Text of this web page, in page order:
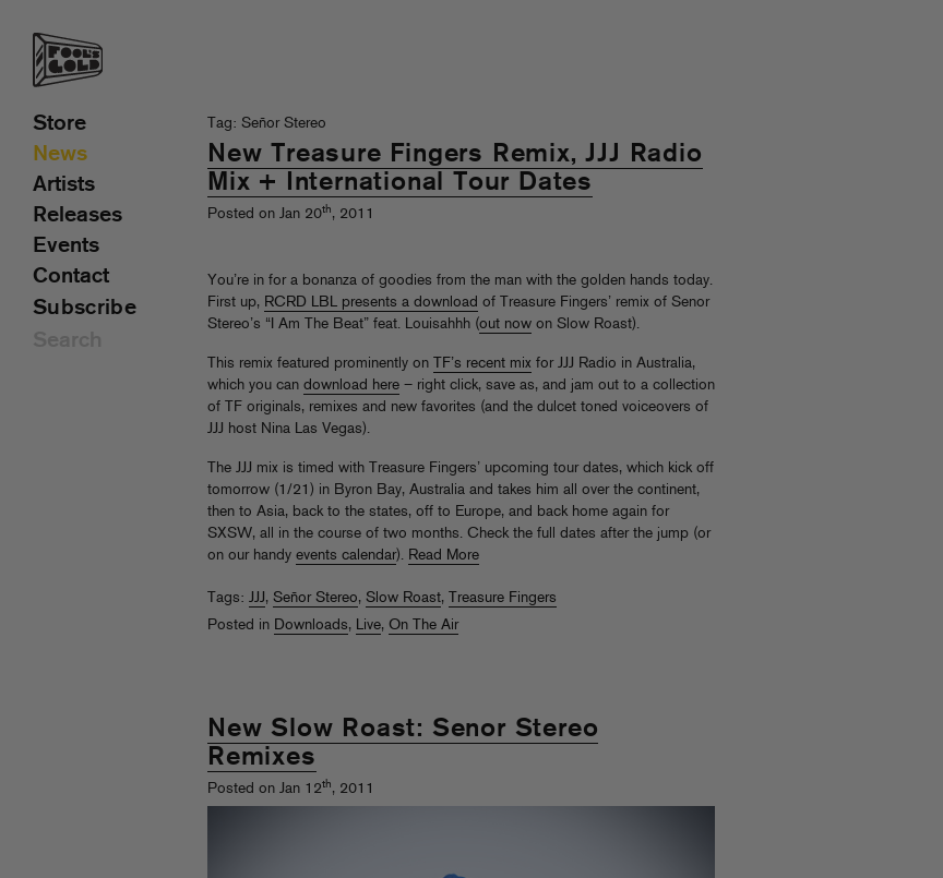
Tag: Señor Stereo
New Treasure Fingers Remix, JJJ Radio
Mix + International Tour Dates
Posted on Jan 20th, 2011
You’re in for a bonanza of goodies from the man with the golden hands today.
First up, RCRD LBL presents a download of Treasure Fingers’ remix of Senor
Stereo’s “I Am The Beat” feat. Louisahhh (out now on Slow Roast).
This remix featured prominently on TF’s recent mix for JJJ Radio in Australia,
which you can download here – right click, save as, and jam out to a collection
of TF originals, remixes and new favorites (and the dulcet toned voiceovers of
JJJ host Nina Las Vegas).
The JJJ mix is timed with Treasure Fingers’ upcoming tour dates, which kick off
tomorrow (1/21) in Byron Bay, Australia and takes him all over the continent,
then to Asia, back to the states, off to Europe, and back home again for
SXSW, all in the course of two months. Check the full dates after the jump (or
on our handy events calendar). Read More
Tags: JJJ, Señor Stereo, Slow Roast, Treasure Fingers
Posted in Downloads, Live, On The Air
New Slow Roast: Senor Stereo
Remixes
Posted on Jan 12th, 2011
Store
News
Artists
Releases
Events
Contact
Subscribe